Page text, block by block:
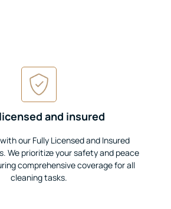
and insured
our Fully Licensed and Insured
We prioritize your safety and peace
comprehensive coverage for all
cleaning tasks.